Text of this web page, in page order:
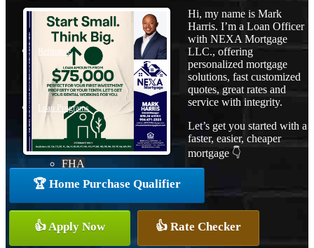
Refinance
Loan Programs
FHA
Conventional
Hi, my name is Mark
Harris. I’m a Loan Officer
with NEXA Mortgage
LLC., offering
personalized mortgage
solutions, fast customized
quotes, great rates and
service with integrity.
Let’s get you started with a
faster, easier, cheaper
mortgage 👇
🏆 Home Purchase Qualifier
👍 Apply Now 👍 Rate Checker